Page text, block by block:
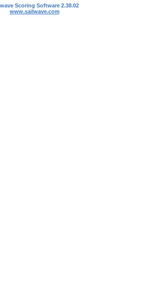
Scoring Software 2.38.02
www.sailwave.com